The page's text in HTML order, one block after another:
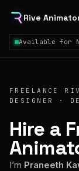
Rive
Available for
FREELANCE
DESIGNER ·
Hire a
I’m Praneeth